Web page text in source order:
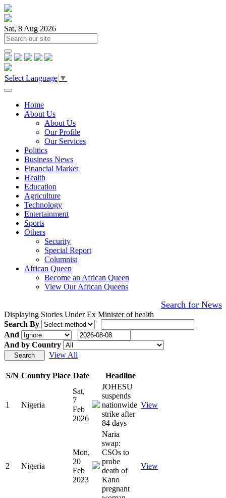
Sat, 8 Aug 2026
Select Language ▼
Home
About Us
About Us
Our Profile
Our Services
Politics
Business News
Financial Market
Health
Education
Agriculture
Technology
Entertainment
Sports
Others
Security
Special Report
Columnist
African Queen
Become an African Queen
View Our African Queens
Search for News
Displaying Stories Under Ex Minister of health
Search By
And
And by Country
View All
S/N Country Place Date Headline
1 Nigeria
Sat,
7
Feb
2026
JOHESU
suspends
nationwide
strike after
84 days
View
2 Nigeria
Mon,
20
Feb
2023
Naria
swap:
CSOs to
probe
death of
Kano
pregnant
View